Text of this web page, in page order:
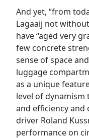
And yet, “from
Lagaaij not
have “aged very
few concrete
sense of space
luggage
as a unique
level of dynamism
and efficiency and
driver Roland
performance on